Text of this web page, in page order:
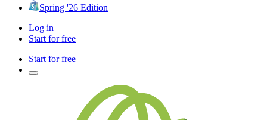
Spring '26 Edition
Log in
Start for free
Start for free